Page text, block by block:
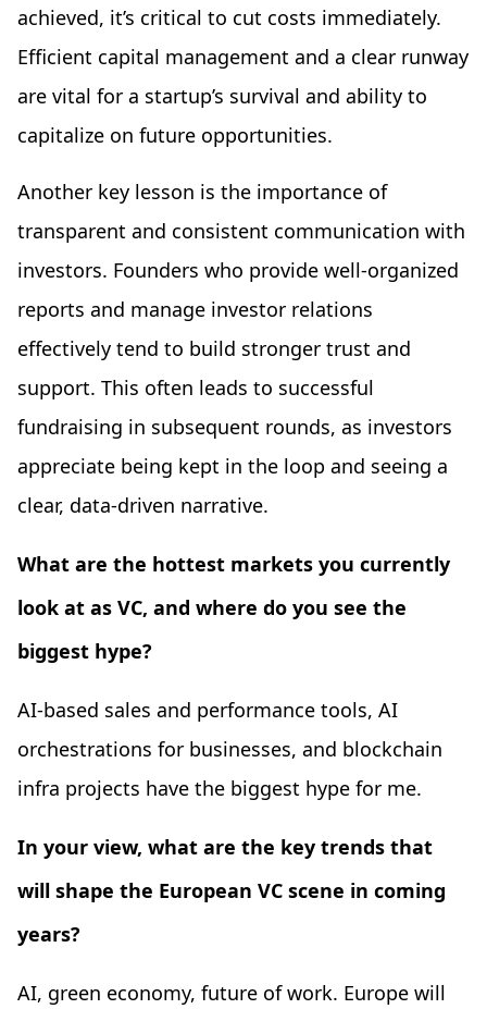
achieved, it’s critical to cut costs immediately.
Efficient capital management and a clear runway
are vital for a startup’s survival and ability to
capitalize on future opportunities.
Another key lesson is the importance of
transparent and consistent communication with
investors. Founders who provide well-organized
reports and manage investor relations
effectively tend to build stronger trust and
support. This often leads to successful
fundraising in subsequent rounds, as investors
appreciate being kept in the loop and seeing a
clear, data-driven narrative.
What are the hottest markets you currently
look at as VC, and where do you see the
biggest hype?
AI-based sales and performance tools, AI
orchestrations for businesses, and blockchain
infra projects have the biggest hype for me.
In your view, what are the key trends that
will shape the European VC scene in coming
years?
AI, green economy, future of work. Europe will